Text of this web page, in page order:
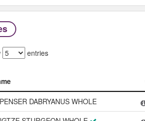
entries
DABRYANUS WHOLE